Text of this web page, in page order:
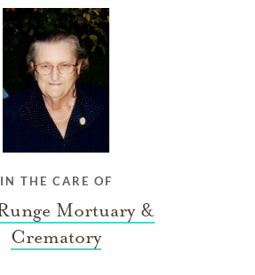
IN THE CARE OF
Mortuary &
Crematory